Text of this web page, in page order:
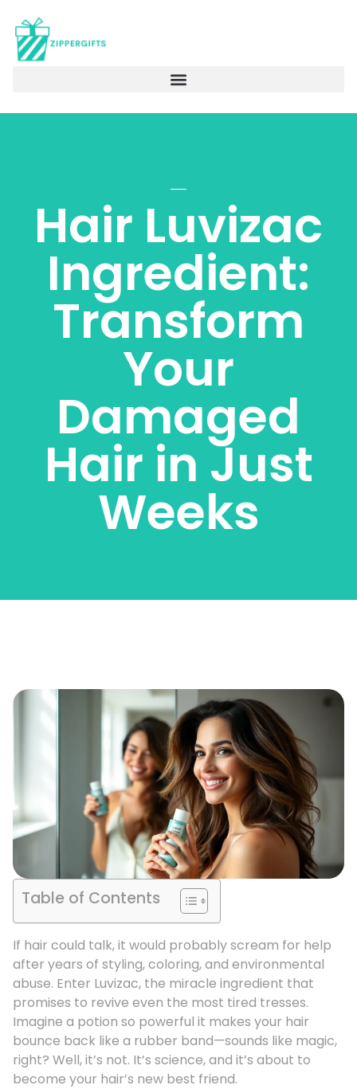
Hair Luvizac
Ingredient:
Transform
Your
Damaged
Hair in Just
Weeks
Table of Contents
If hair could talk, it would probably scream for help
after years of styling, coloring, and environmental
abuse. Enter Luvizac, the miracle ingredient that
promises to revive even the most tired tresses.
Imagine a potion so powerful it makes your hair
bounce back like a rubber band—sounds like magic,
right? Well, it’s not. It’s science, and it’s about to
become your hair’s new best friend.